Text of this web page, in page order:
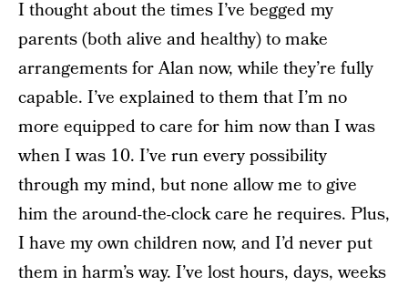
I thought about the times I’ve begged my
parents (both alive and healthy) to make
arrangements for Alan now, while they’re fully
capable. I’ve explained to them that I’m no
more equipped to care for him now than I was
when I was 10. I’ve run every possibility
through my mind, but none allow me to give
him the around-the-clock care he requires. Plus,
I have my own children now, and I’d never put
them in harm’s way. I’ve lost hours, days, weeks